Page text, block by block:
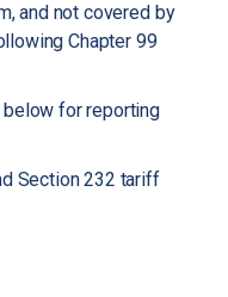
and not covered by
Chapter 99
below for reporting
Section 232 tariff